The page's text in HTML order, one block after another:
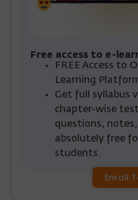
Free access to e-
FREE Access to
Learning
Get full syllabus
chapter-wise
questions,
absolutely free
students.
Enroll